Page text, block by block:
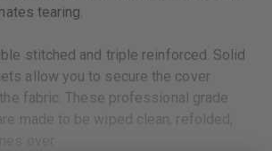
tearing.
stitched and triple reinforced. Solid
allow you to secure the cover
fabric. These professional grade
made to be wiped clean, refolded,